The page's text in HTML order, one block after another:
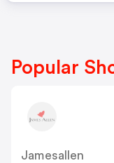
Popular
Jamesallen